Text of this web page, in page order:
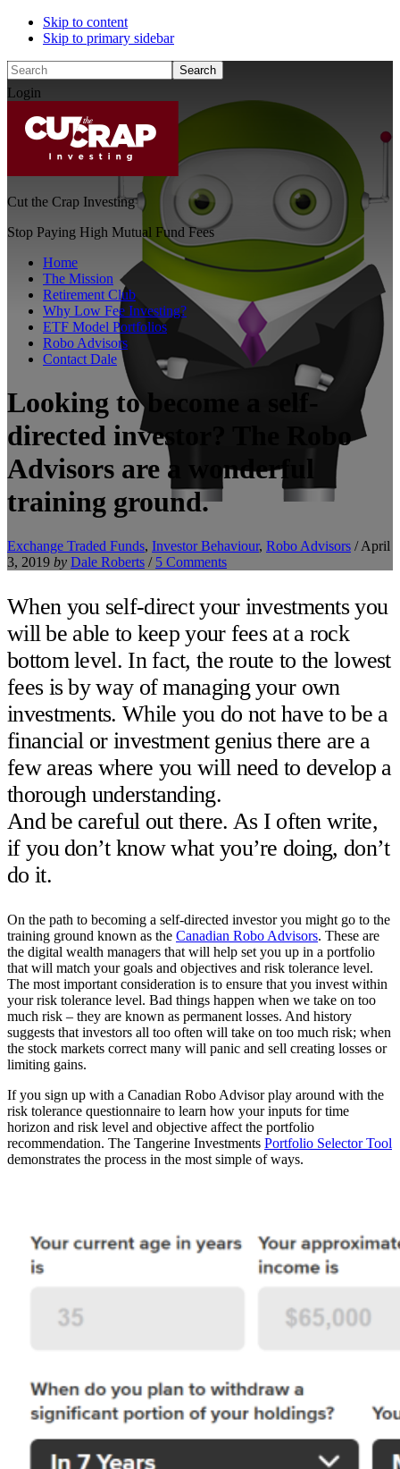
Skip to content
Skip to primary sidebar
Search
Login
Cut the Crap Investing
Stop Paying High Mutual Fund Fees
Home
The Mission
Retirement Club
Why Low Fee Investing?
ETF Model Portfolios
Robo Advisors
Contact Dale
Looking to become a self-
directed investor? The Robo
Advisors are a wonderful
training ground.
Exchange Traded Funds, Investor Behaviour, Robo Advisors / April
3, 2019 by Dale Roberts / 5 Comments
When you self-direct your investments you
will be able to keep your fees at a rock
bottom level. In fact, the route to the lowest
fees is by way of managing your own
investments. While you do not have to be a
financial or investment genius there are a
few areas where you will need to develop a
thorough understanding.
And be careful out there. As I often write,
if you don’t know what you’re doing, don’t
do it.
On the path to becoming a self-directed investor you might go to the
training ground known as the Canadian Robo Advisors. These are
the digital wealth managers that will help set you up in a portfolio
that will match your goals and objectives and risk tolerance level.
The most important consideration is to ensure that you invest within
your risk tolerance level. Bad things happen when we take on too
much risk – they are known as permanent losses. And history
suggests that investors all too often will take on too much risk; when
the stock markets correct many will panic and sell creating losses or
limiting gains.
If you sign up with a Canadian Robo Advisor play around with the
risk tolerance questionnaire to learn how your inputs for time
horizon and risk level and objective affect the portfolio
recommendation. The Tangerine Investments Portfolio Selector Tool
demonstrates the process in the most simple of ways.